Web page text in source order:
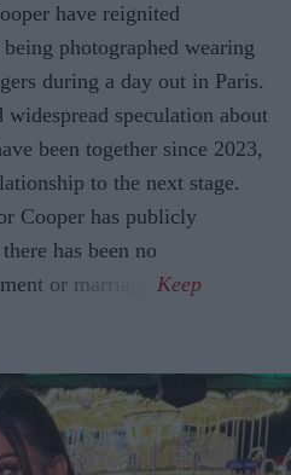
have reignited
photographed wearing
during a day out in Paris.
speculation about
been together since 2023,
to the next stage.
Cooper has publicly
has been no
or marriage.